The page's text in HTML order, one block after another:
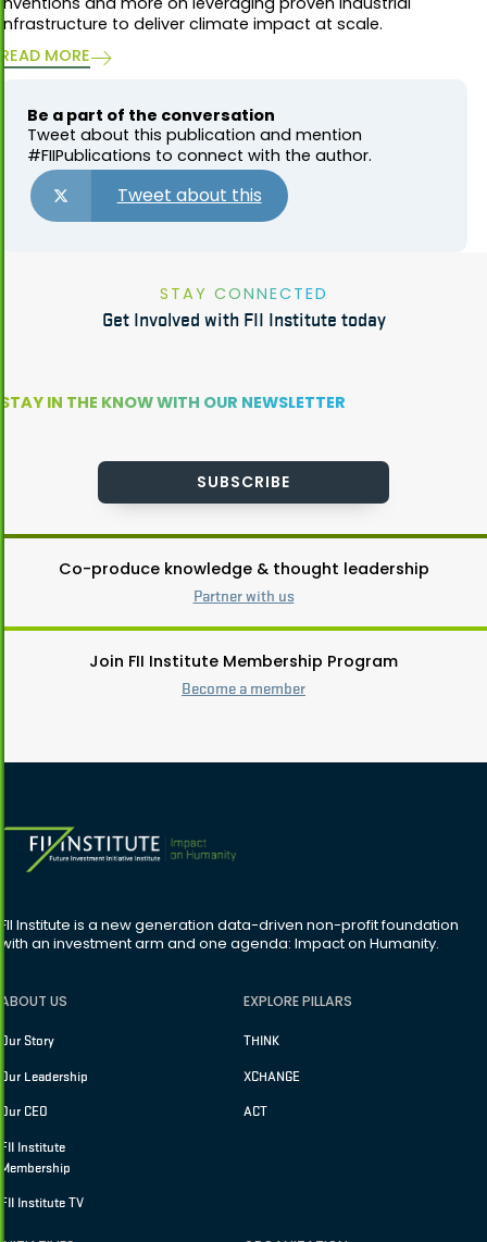
infrastructure to deliver climate impact at scale.
READ MORE
Be a part of the conversation
Tweet about this publication and mention
#FIIPublications to connect with the author.
Tweet about this
STAY CONNECTED
Get Involved with FII Institute today
STAY IN THE KNOW WITH OUR NEWSLETTER
SUBSCRIBE
Co-produce knowledge & thought leadership
Partner with us
Join FII Institute Membership Program
Become a member
FII Institute is a new generation data-driven non-profit foundation
with an investment arm and one agenda: Impact on Humanity.
ABOUT US
Our Story
Our Leadership
Our CEO
FII Institute
Membership
FII Institute TV
EXPLORE PILLARS
THINK
XCHANGE
ACT